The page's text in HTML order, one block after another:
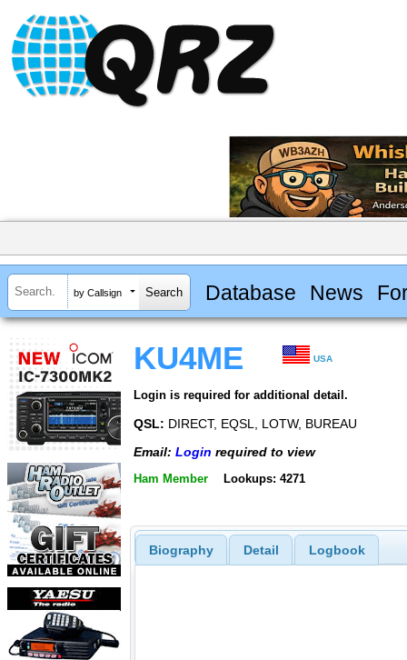
by Callsign Database News
KU4ME USA
Login is required for additional detail.
QSL: DIRECT, EQSL, LOTW, BUREAU
Email: Login required to view
Ham Member Lookups: 4271
Biography Detail Logbook